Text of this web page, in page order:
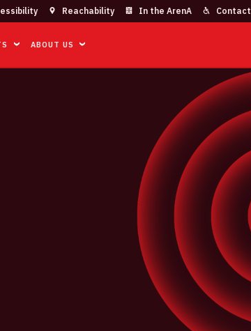
Reachability In the ArenA Contact
ABOUT US